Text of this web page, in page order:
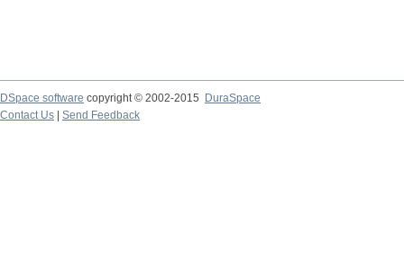
DSpace software copyright © 2002-2015
DuraSpace
Contact Us
Send Feedback